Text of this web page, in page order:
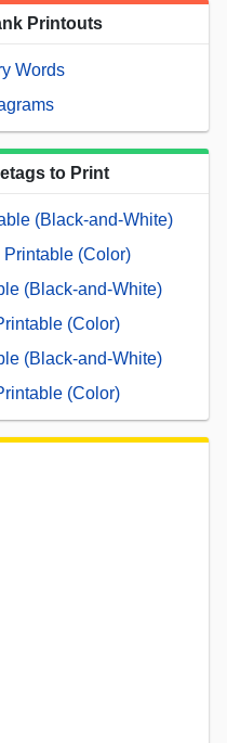
Printouts
Words
to Print
(Black-and-White)
(Color)
(Black-and-White)
(Color)
(Black-and-White)
(Color)